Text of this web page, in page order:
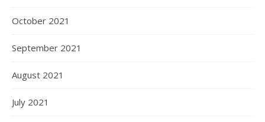
October 2021
September 2021
August 2021
July 2021